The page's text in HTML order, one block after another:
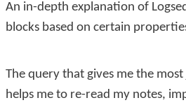
An in-depth explanation of
blocks based on certain
The query that gives me the
helps me to re-read my notes,